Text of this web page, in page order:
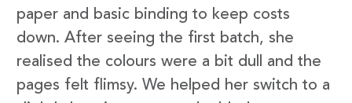
paper and basic binding to keep costs
down. After seeing the first batch, she
realised the colours were a bit dull and the
pages felt flimsy. We helped her switch to a